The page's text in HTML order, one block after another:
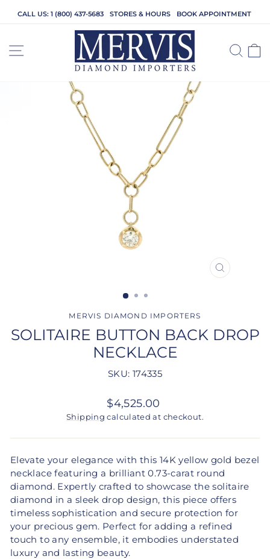
CALL US: 1 (800) 437-5683 STORES & HOURS BOOK APPOINTMENT
SITE NAVIGATION
CLOSE
MERVIS DIAMOND IMPORTERS
SOLITAIRE BUTTON BACK DROP
NECKLACE
SKU: 174335
Regular
price
$4,525.00
Shipping calculated at checkout.
Elevate your elegance with this 14K yellow gold bezel
necklace featuring a brilliant 0.73-carat round
diamond. Expertly crafted to showcase the solitaire
diamond in a sleek drop design, this piece offers
timeless sophistication and secure protection for
your precious gem. Perfect for adding a refined
touch to any ensemble, it embodies understated
luxury and lasting beauty.